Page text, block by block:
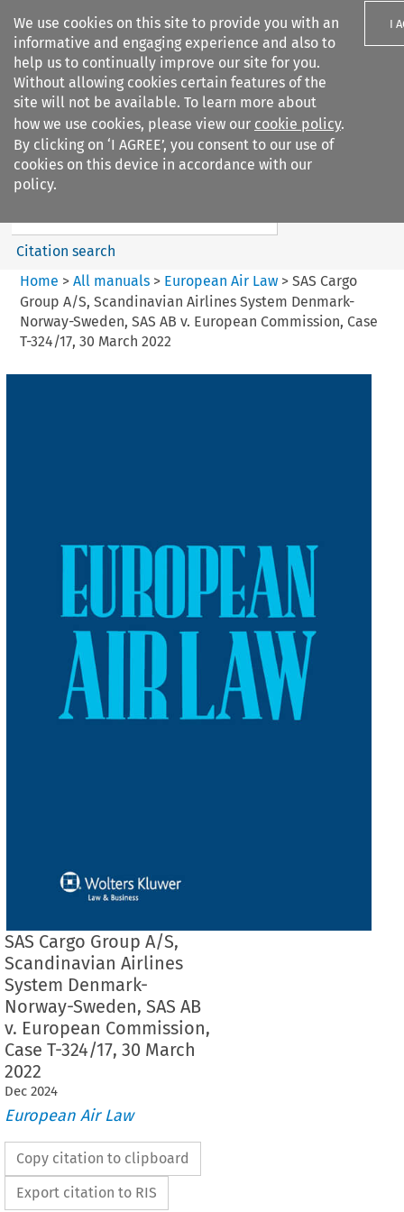
We use cookies on this site to provide you with an
informative and engaging experience and also to
help us to continually improve our site for you.
Without allowing cookies certain features of the
site will not be available. To learn more about
how we use cookies, please view our cookie policy.
By clicking on ‘I AGREE’, you consent to our use of
cookies on this device in accordance with our
policy.
I
Search filters
European Air Law
Search content
Citation search
Home > All manuals> European Air Law> SAS Cargo
Group A/S, Scandinavian Airlines System Denmark-
Norway-Sweden, SAS AB v. European Commission, Case
T-324/17, 30 March 2022
SAS Cargo Group A/S,
Scandinavian Airlines
System Denmark-
Norway-Sweden, SAS AB
v. European Commission,
Case T-324/17, 30 March
2022
Dec 2024
European Air Law
Copy citation to clipboard
Export citation to RIS